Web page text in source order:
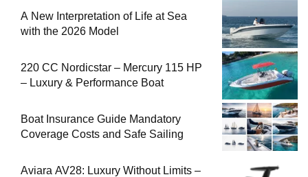
A New Interpretation of Life at Sea
with the 2026 Model
220 CC Nordicstar – Mercury 115 HP
– Luxury & Performance Boat
Boat Insurance Guide Mandatory
Coverage Costs and Safe Sailing
Aviara AV28: Luxury Without Limits –